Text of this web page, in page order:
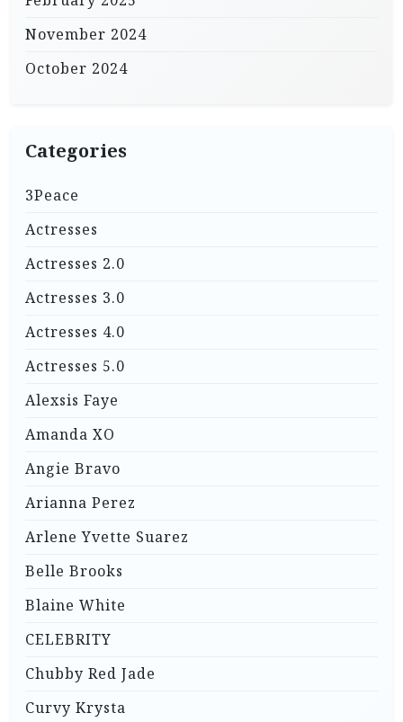
November 2024
October 2024
Categories
3Peace
Actresses
Actresses 2.0
Actresses 3.0
Actresses 4.0
Actresses 5.0
Alexsis Faye
Amanda XO
Angie Bravo
Arianna Perez
Arlene Yvette Suarez
Belle Brooks
Blaine White
CELEBRITY
Chubby Red Jade
Curvy Krysta